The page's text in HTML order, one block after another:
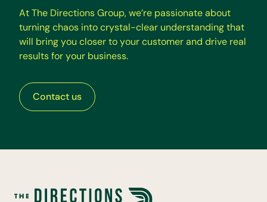
AtThe DirectionsGroup,we’re passionateabout
turningchaos intocrystal-clear understandingthat
will bringyou closertoyourcustomerand drive real
resultsforyour business.
Contact us